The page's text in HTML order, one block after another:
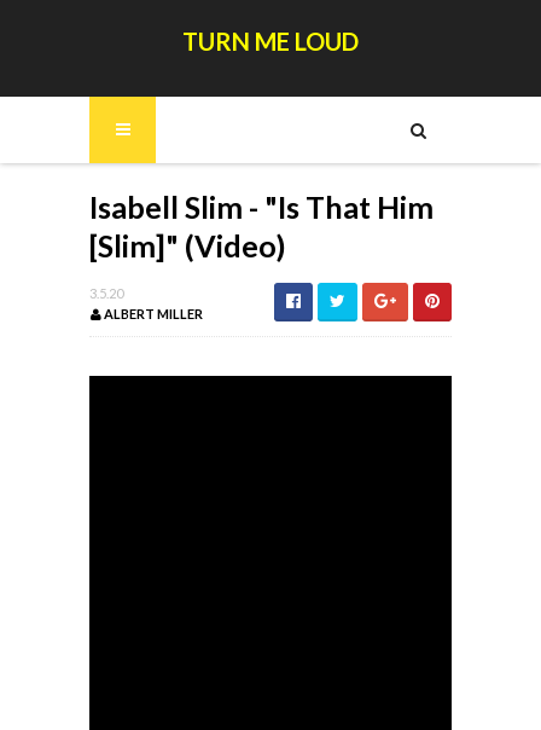
TURN ME LOUD
Isabell Slim - "Is That Him
[Slim]" (Video)
3.5.20
ALBERT MILLER